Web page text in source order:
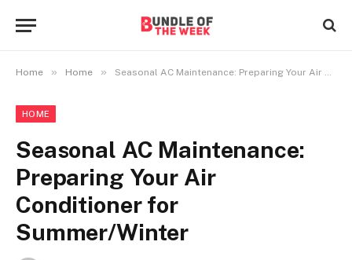
Home » Home » Seasonal AC Maintenance: Preparing Your Air Conditioner for Summer/Winter
HOME
Seasonal AC Maintenance:
Preparing Your Air
Conditioner for
Summer/Winter